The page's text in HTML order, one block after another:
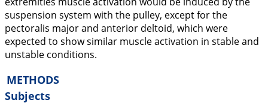
suspension system with the pulley, except for the
pectoralis major and anterior deltoid, which were
expected to show similar muscle activation in stable and
unstable conditions.
METHODS
Subjects